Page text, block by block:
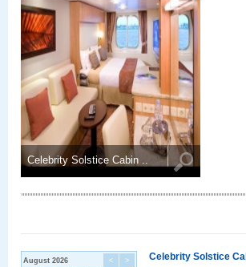
Celebrity Solstice Cabin ..
< >
August 2026 Celebrity Solstice